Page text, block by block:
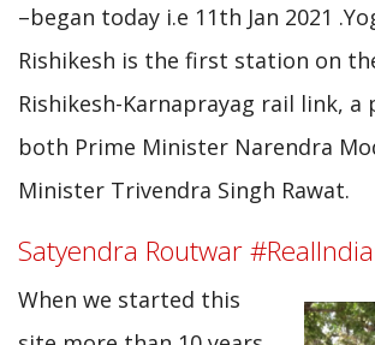
–began today i.e 11th Jan 2021
Rishikesh is the first station on
Rishikesh-Karnaprayag rail link,
both Prime Minister Narendra
Minister Trivendra Singh Rawat.
Satyendra Routwar
When we started this